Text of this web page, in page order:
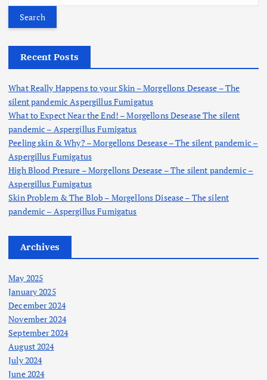
r
f
r
:
Recent Posts
What Really Happens to your Skin – Morgellons Desease – The
silent pandemic Aspergillus Fumigatus
What to Expect Near the End! – Morgellons Desease The silent
pandemic – Aspergillus Fumigatus
Peeling skin & Why? – Morgellons Desease – The silent pandemic –
Aspergillus Fumigatus
High Blood Presure – Morgellons Desease – The silent pandemic –
Aspergillus Fumigatus
Skin Problem & The Blob – Morgellons Disease – The silent
pandemic – Aspergillus Fumigatus
Archives
May 2025
January 2025
December 2024
November 2024
September 2024
August 2024
July 2024
June 2024